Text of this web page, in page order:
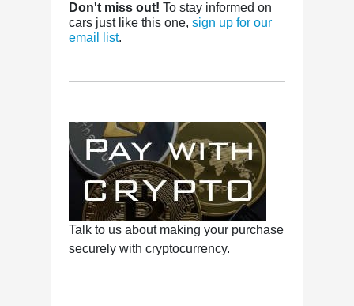
Don't miss out! To stay informed on
cars just like this one, sign up for our
email list.
Talk to us about making your purchase
securely with cryptocurrency.